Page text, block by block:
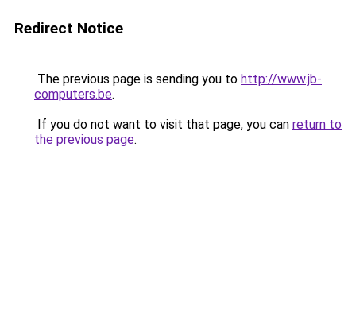
Redirect Notice
The previous page is sending you to http://www.jb-
computers.be.
If you do not want to visit that page, you can return to
the previous page.